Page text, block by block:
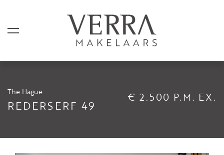
The Hague
REDERSERF 49
€ 2.500 P.M. EX.
LISTINGS